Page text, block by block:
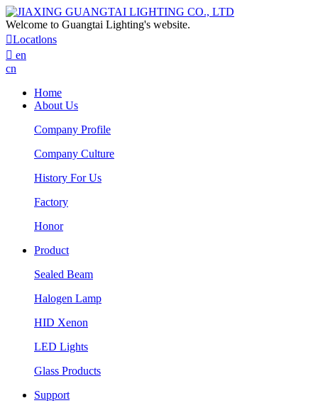
Welcome to Guangtai Lighting's website.
Locatlons
 en
cn
Home
About Us
Company Profile
Company Culture
History For Us
Factory
Honor
Product
Sealed Beam
Halogen Lamp
HID Xenon
LED Lights
Glass Products
Support